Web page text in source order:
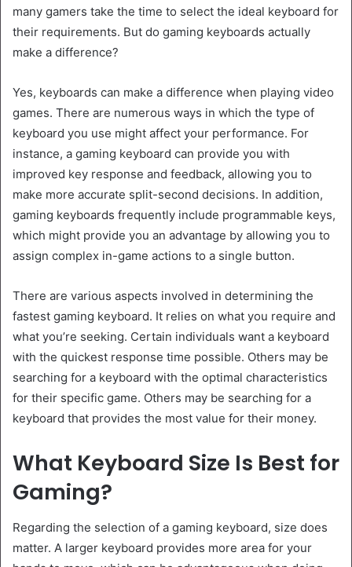
many gamers take the time to select the ideal keyboard for
their requirements. But do gaming keyboards actually
make a difference?
Yes, keyboards can make a difference when playing video
games. There are numerous ways in which the type of
keyboard you use might affect your performance. For
instance, a gaming keyboard can provide you with
improved key response and feedback, allowing you to
make more accurate split-second decisions. In addition,
gaming keyboards frequently include programmable keys,
which might provide you an advantage by allowing you to
assign complex in-game actions to a single button.
There are various aspects involved in determining the
fastest gaming keyboard. It relies on what you require and
what you’re seeking. Certain individuals want a keyboard
with the quickest response time possible. Others may be
searching for a keyboard with the optimal characteristics
for their specific game. Others may be searching for a
keyboard that provides the most value for their money.
What Keyboard Size Is Best for
Gaming?
Regarding the selection of a gaming keyboard, size does
matter. A larger keyboard provides more area for your